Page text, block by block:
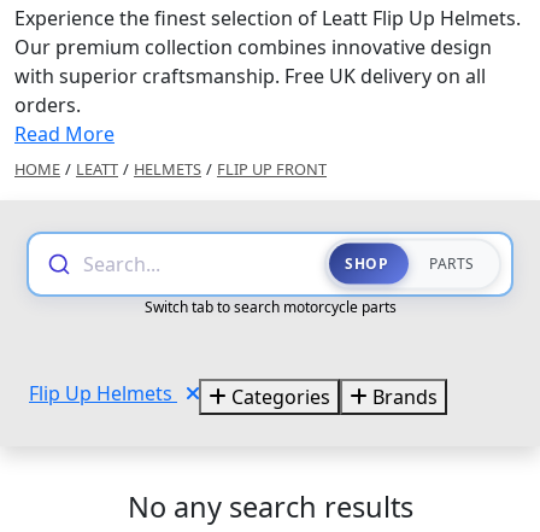
Experience the finest selection of Leatt Flip Up Helmets.
Our premium collection combines innovative design
with superior craftsmanship. Free UK delivery on all
orders.
Read More
HOME / LEATT / HELMETS / FLIP UP FRONT
Search... SHOP PARTS
Switch tab to search motorcycle parts
Flip Up Helmets Categories Brands
No any search results